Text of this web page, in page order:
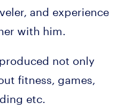
and experience
with him.
not only
fitness, games,
etc.